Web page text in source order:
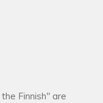
Finnish" are